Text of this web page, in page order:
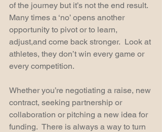
of the journey but it’s not the end result.
Many times a ‘no’ opens another
opportunity to pivot or to learn,
adjust,and come back stronger.  Look at
athletes, they don’t win every game or
every competition.
Whether you’re negotiating a raise, new
contract, seeking partnership or
collaboration or pitching a new idea for
funding.  There is always a way to turn